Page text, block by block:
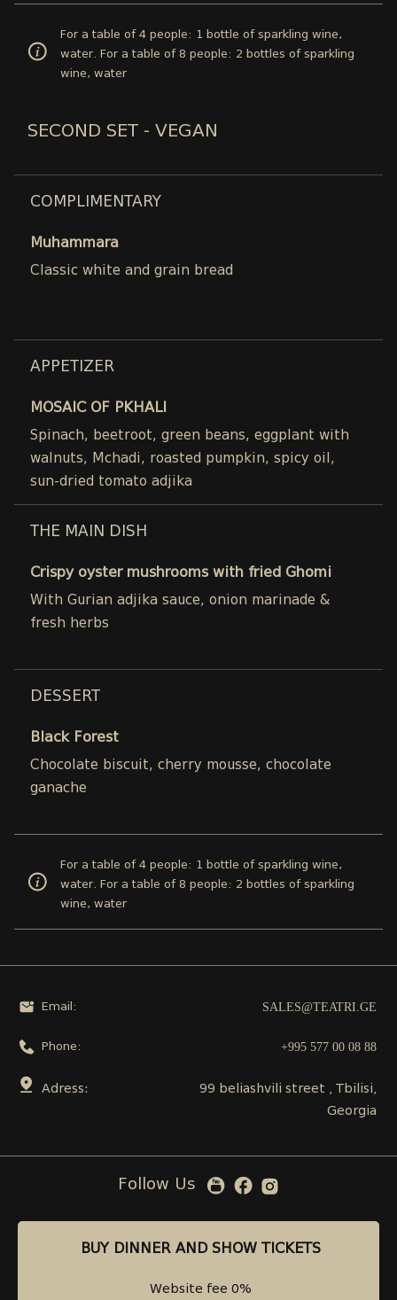
BUY DINNER AND SHOW TICKETS
Website fee 0%
For a table of 4 people: 1 bottle of sparkling wine,
water. For a table of 8 people: 2 bottles of sparkling
wine, water
SECOND SET - VEGAN
COMPLIMENTARY
Muhammara
Classic white and grain bread
APPETIZER
MOSAIC OF PKHALI
Spinach, beetroot, green beans, eggplant with
walnuts, Mchadi, roasted pumpkin, spicy oil,
sun-dried tomato adjika
THE MAIN DISH
Crispy oyster mushrooms with fried Ghomi
With Gurian adjika sauce, onion marinade &
fresh herbs
DESSERT
Black Forest
Chocolate biscuit, cherry mousse, chocolate
ganache
For a table of 4 people: 1 bottle of sparkling wine,
water. For a table of 8 people: 2 bottles of sparkling
wine, water
BUY DINNER AND SHOW TICKETS
Website fee 0%
Email: SALES@TEATRI.GE
Phone: +995 577 00 08 88
Adress:
99 beliashvili street , Tbilisi,
Georgia
Follow Us